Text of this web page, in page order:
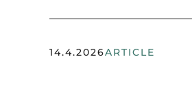
14.4.2026ARTICLE